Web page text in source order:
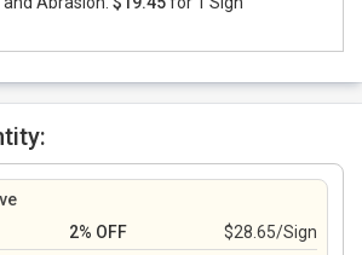
2% OFF
$28.65/Sign